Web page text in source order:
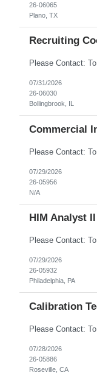
26-06065
Plano, TX
Recruiting
07/31/2026
26-06030
Bollingbrook, IL
Commercial
07/29/2026
26-05956
N/A
HIM Analyst II
07/29/2026
26-05932
Philadelphia, PA
Calibration
07/28/2026
26-05886
Roseville, CA